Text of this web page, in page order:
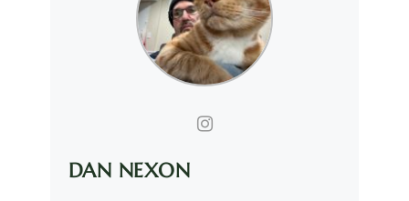
DAN NEXON